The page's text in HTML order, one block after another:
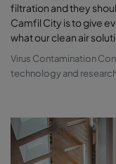
filtration and they
Camfil City is to give
what our clean air
Virus Contamination
technology and